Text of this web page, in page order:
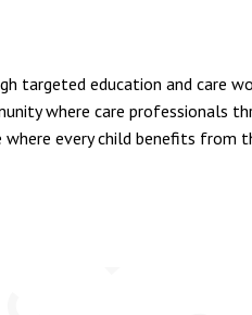
targeted education and care
where care professionals
every child benefits from